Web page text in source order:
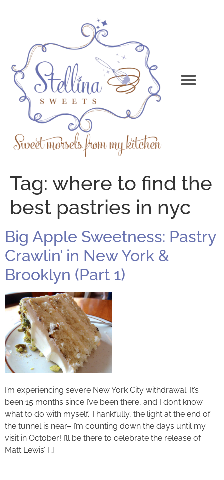
Tag: where to find the
best pastries in nyc
Big Apple Sweetness: Pastry
Crawlin’ in New York &
Brooklyn (Part 1)
I’m experiencing severe New York City withdrawal. It’s
been 15 months since I’ve been there, and I don’t know
what to do with myself. Thankfully, the light at the end of
the tunnel is near– I’m counting down the days until my
visit in October! I’ll be there to celebrate the release of
Matt Lewis’ […]